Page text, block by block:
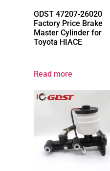
GDST 47207-26020
Factory Price Brake
Master Cylinder for
Toyota HIACE
Read more